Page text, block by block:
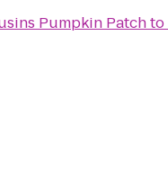
Pumpkin Patchto